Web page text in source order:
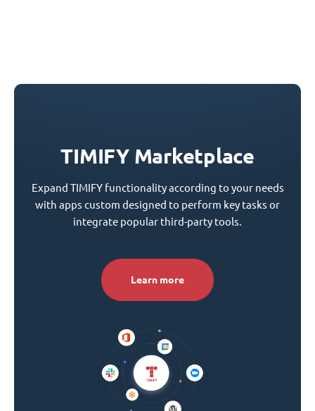
TIMIFY Marketplace
Expand TIMIFY functionality according to your needs
with apps custom designed to perform key tasks or
integrate popular third-party tools.
Learn more